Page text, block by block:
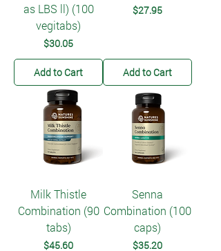
as LBS ll) (100
vegitabs)
Price
$30.05
Add to Cart
Price
$27.95
Add to Cart
Milk Thistle
Combination (90
tabs)
Price
$45.60
Senna
Combination (100
caps)
Price
$35.20